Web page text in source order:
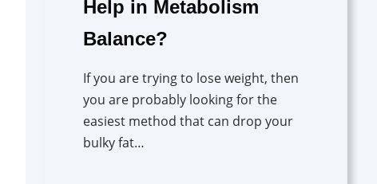
Help in Metabolism
Balance?
If you are trying to lose weight, then
you are probably looking for the
easiest method that can drop your
bulky fat…